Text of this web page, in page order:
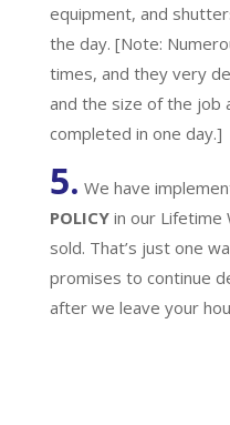
equipment, and
the day. [Note:
times, and they very
and the size of the job
completed in one day.]
5. We have
POLICY in our
sold. That’s just one
promises to continue
after we leave your